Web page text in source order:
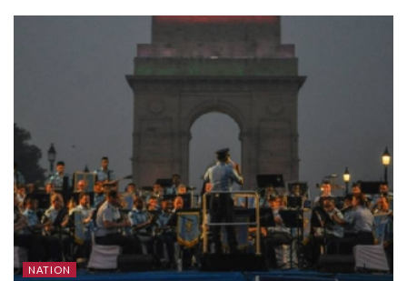
NATION